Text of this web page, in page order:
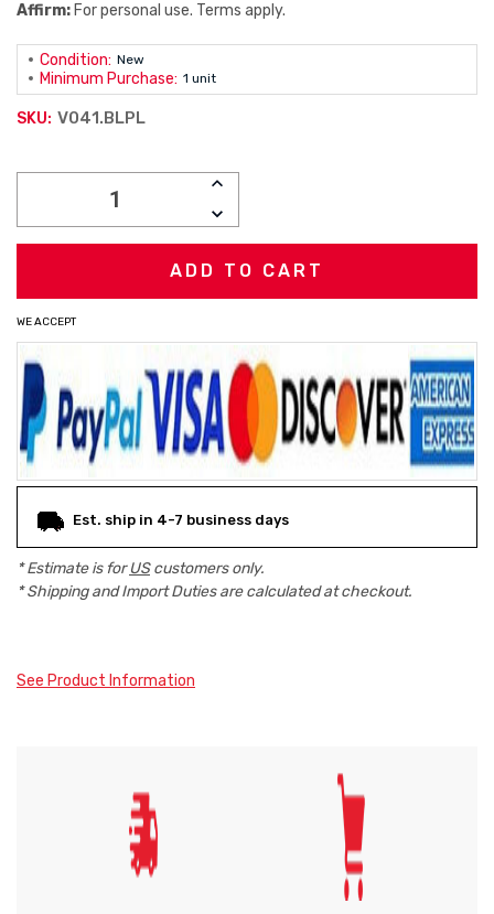
Affirm: For personal use. Terms apply.
Condition: New
Minimum Purchase: 1 unit
SKU: V041.BLPL
INCREASE
DECREASE
QUANTITY:
WE ACCEPT
Est. ship in 4-7 business days
* Estimate is forUScustomers only.
* Shipping and Import Duties are calculated at checkout.
See Product Information